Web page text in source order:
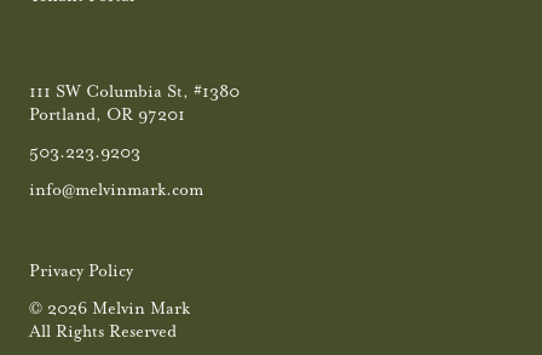
111 SW Columbia St, #1380
Portland, OR 97201
503.223.9203
info@melvinmark.com
Privacy Policy
© 2026 Melvin Mark
All Rights Reserved